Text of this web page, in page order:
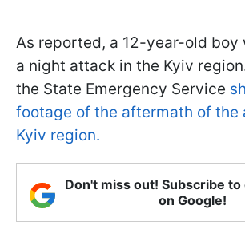
As reported, a 12-year-old boy
a night attack in the Kyiv
the State Emergency Service
footage of the aftermath of the
Kyiv region.
Don't miss out! Subscribe
on Google!